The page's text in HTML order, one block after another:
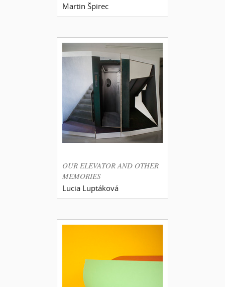
Martin Špirec
OUR ELEVATOR AND OTHER
MEMORIES
Lucia Luptáková